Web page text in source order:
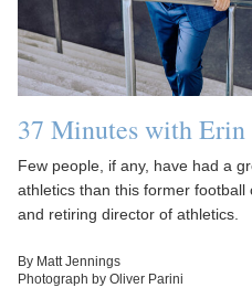
37 Minutes with Erin
Few people, if any, have had a
athletics than this former football
and retiring director of athletics.
By Matt Jennings
Photograph by Oliver Parini